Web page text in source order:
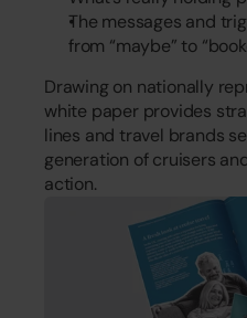
The messages and
from “maybe” to
Drawing on nationally
white paper provides
lines and travel brands
generation of cruisers
action.